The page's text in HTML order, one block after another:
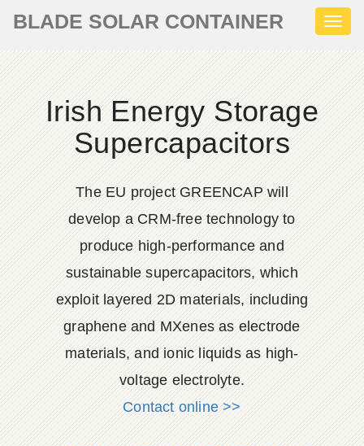
BLADE SOLAR CONTAINER
Irish Energy Storage
Supercapacitors
The EU project GREENCAP will
develop a CRM-free technology to
produce high-performance and
sustainable supercapacitors, which
exploit layered 2D materials, including
graphene and MXenes as electrode
materials, and ionic liquids as high-
voltage electrolyte.
Contact online >>